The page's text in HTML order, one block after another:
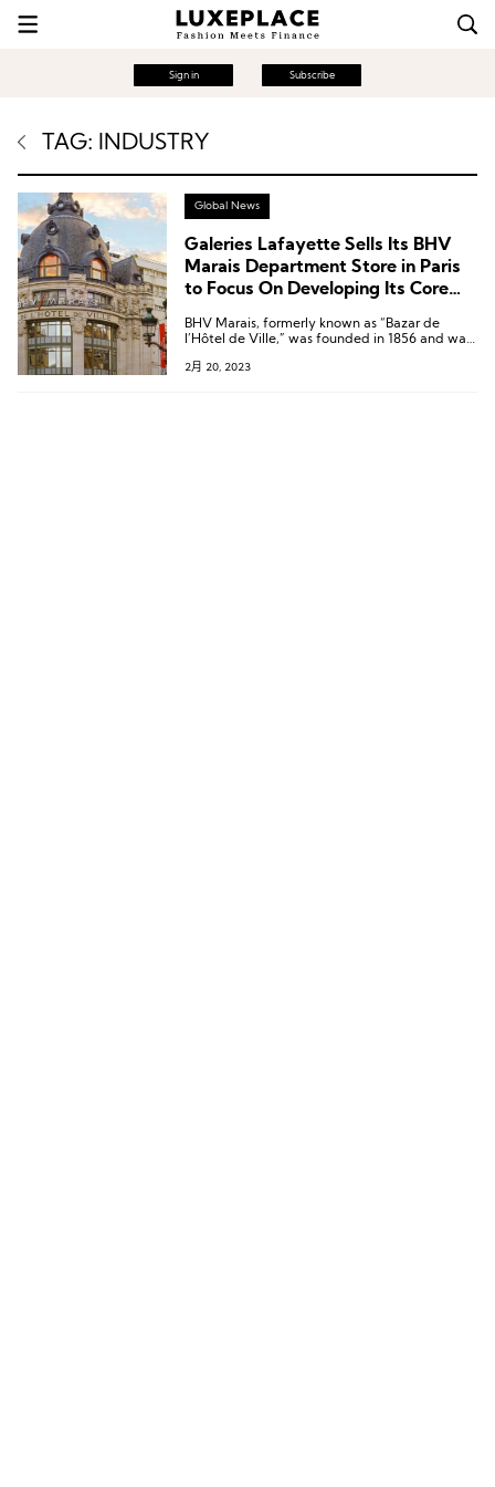
Sign in Subscribe
TAG: INDUSTRY
Global News
Galeries Lafayette Sells Its BHV
Marais Department Store in Paris
to Focus On Developing Its Core
BHV Marais, formerly known as “Bazar de
l’Hôtel de Ville,” was founded in 1856 and was
In 2013, it was renamed BHV Marais and has
2月 20, 2023